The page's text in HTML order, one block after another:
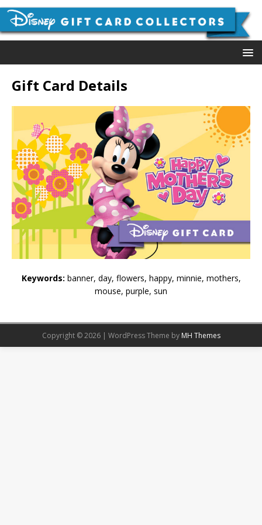
Gift Card Details
Keywords: banner, day, flowers, happy, minnie, mothers,
mouse, purple, sun
Copyright © 2026 | WordPress Theme by MH Themes